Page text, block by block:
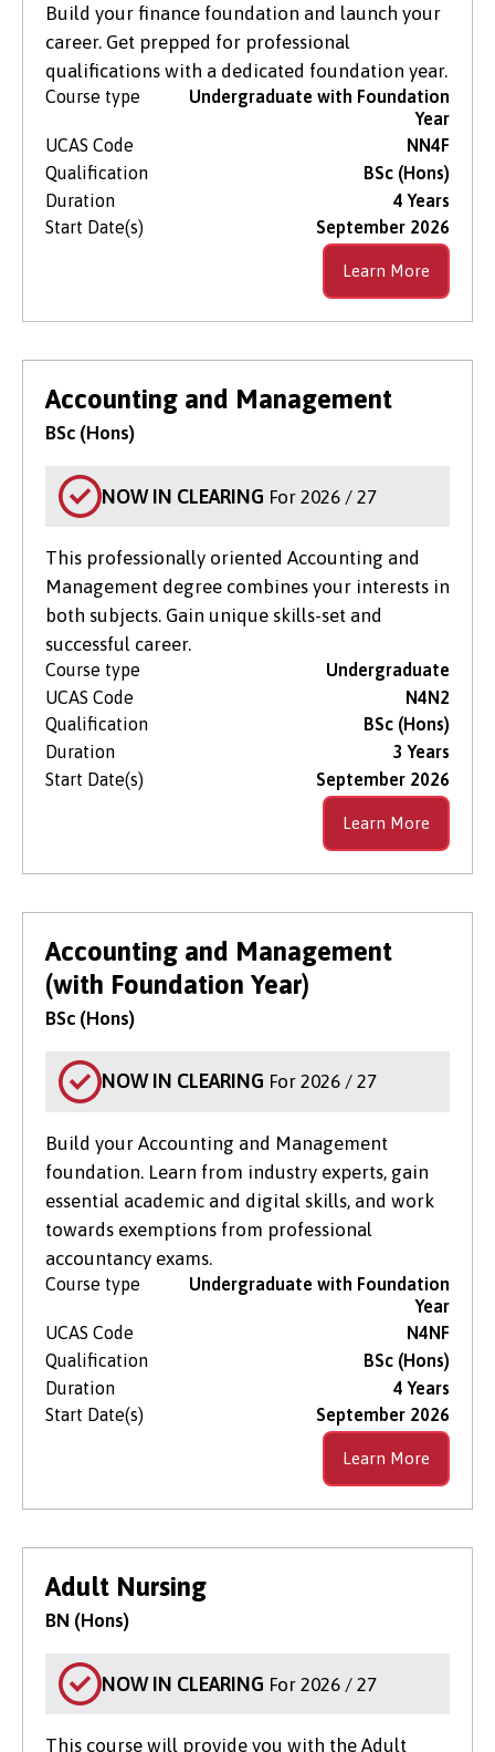
Build your finance foundation and launch your
career. Get prepped for professional
qualifications with a dedicated foundation year.
Course type
Undergraduate with Foundation
Year
UCAS Code
NN4F
Qualification
BSc (Hons)
Duration
4 Years
Start Date(s)
September 2026
Learn More
Accounting and Management
BSc (Hons)
NOW IN CLEARING For 2026 / 27
This professionally oriented Accounting and
Management degree combines your interests in
both subjects. Gain unique skills-set and
successful career.
Course type
Undergraduate
UCAS Code
N4N2
Qualification
BSc (Hons)
Duration
3 Years
Start Date(s)
September 2026
Learn More
Accounting and Management
(with Foundation Year)
BSc (Hons)
NOW IN CLEARING For 2026 / 27
Build your Accounting and Management
foundation. Learn from industry experts, gain
essential academic and digital skills, and work
towards exemptions from professional
accountancy exams.
Course type
Undergraduate with Foundation
Year
UCAS Code
N4NF
Qualification
BSc (Hons)
Duration
4 Years
Start Date(s)
September 2026
Learn More
Adult Nursing
BN (Hons)
NOW IN CLEARING For 2026 / 27
This course will provide you with the Adult